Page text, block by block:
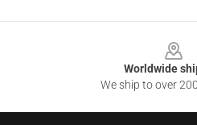
Worldwide
We ship to over